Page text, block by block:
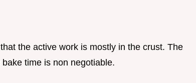
the active work is mostly in the crust. The
time is non negotiable.